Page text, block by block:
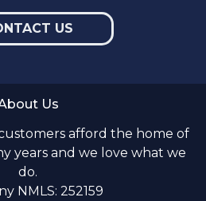
US
Us
afford the home of
years and we love what we
do.
NMLS: 252159